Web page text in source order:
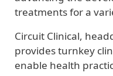
treatments for a
Circuit Clinical,
provides turnkey
enable health